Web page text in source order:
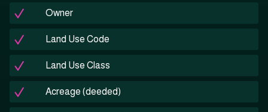
Owner
Land Use Code
Land Use Class
Acreage (deeded)